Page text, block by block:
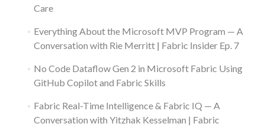
Care
Everything About the Microsoft MVP Program — A
Conversation with Rie Merritt | Fabric Insider Ep. 7
No Code Dataflow Gen 2 in Microsoft Fabric Using
GitHub Copilot and Fabric Skills
Fabric Real-Time Intelligence & Fabric IQ — A
Conversation with Yitzhak Kesselman | Fabric